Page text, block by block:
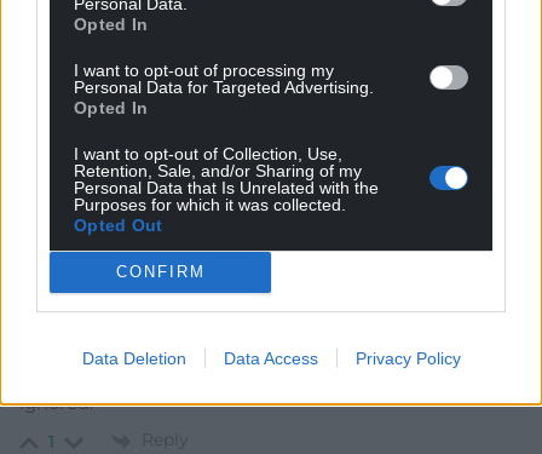
Opted In
I want to opt-out of processing my
Personal Data for Targeted Advertising.
Opted In
I want to opt-out of Collection, Use,
Retention, Sale, and/or Sharing of my
Personal Data that Is Unrelated with the
Purposes for which it was collected.
Opted Out
CONFIRM
Data Deletion Data Access Privacy Policy
COMMENT
Riki 2 years ago
Why? He doesn’t get any game time with Rangers as
he isn’t good enough. Perfect example of him being
included just because he is under contract at a semi big
club. Whereas as better footballer at lower clubs are
ignored.
1 Reply